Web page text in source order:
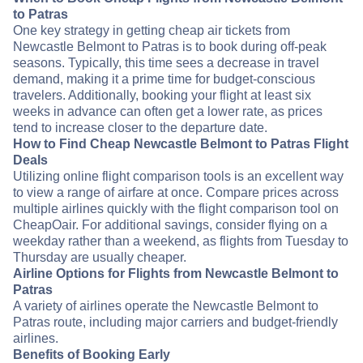
to Patras
One key strategy in getting cheap air tickets from
Newcastle Belmont to Patras is to book during off-peak
seasons. Typically, this time sees a decrease in travel
demand, making it a prime time for budget-conscious
travelers. Additionally, booking your flight at least six
weeks in advance can often get a lower rate, as prices
tend to increase closer to the departure date.
How to Find Cheap Newcastle Belmont to Patras Flight
Deals
Utilizing online flight comparison tools is an excellent way
to view a range of airfare at once. Compare prices across
multiple airlines quickly with the flight comparison tool on
CheapOair. For additional savings, consider flying on a
weekday rather than a weekend, as flights from Tuesday to
Thursday are usually cheaper.
Airline Options for Flights from Newcastle Belmont to
Patras
A variety of airlines operate the Newcastle Belmont to
Patras route, including major carriers and budget-friendly
airlines.
Benefits of Booking Early